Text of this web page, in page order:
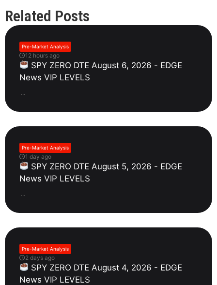
Related Posts
Pre-Market Analysis
12 hours ago
SPY ZERO DTE August 6, 2026 - EDGE
News VIP LEVELS
...
Pre-Market Analysis
1 day ago
SPY ZERO DTE August 5, 2026 - EDGE
News VIP LEVELS
...
Pre-Market Analysis
2 days ago
SPY ZERO DTE August 4, 2026 - EDGE
News VIP LEVELS